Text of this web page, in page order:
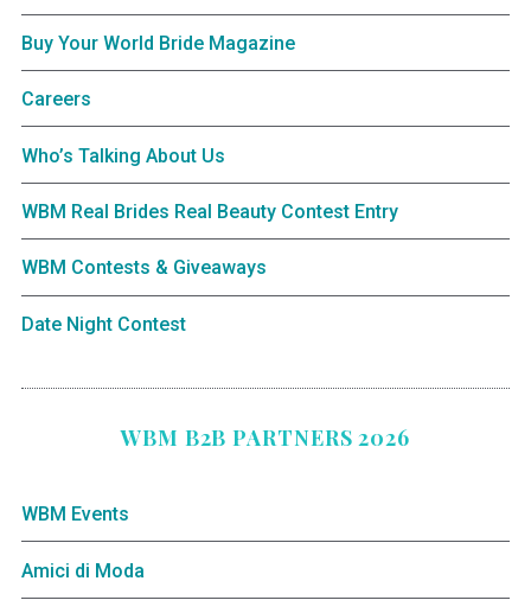
Buy Your World Bride Magazine
Careers
Who’s Talking About Us
WBM Real Brides Real Beauty Contest Entry
WBM Contests & Giveaways
Date Night Contest
WBM B2B PARTNERS 2026
WBM Events
Amici di Moda